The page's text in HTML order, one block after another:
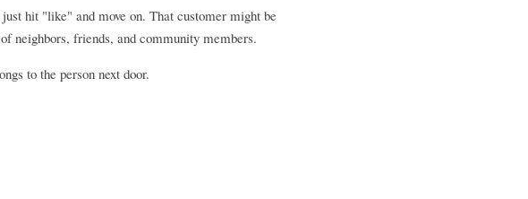
hit "like" and move on. That customer might be
neighbors, friends, and community members.
to the person next door.